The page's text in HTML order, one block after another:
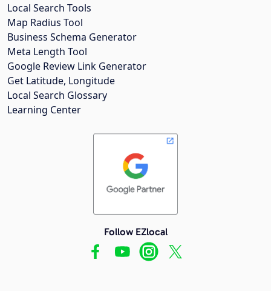
Local Search Tools
Map Radius Tool
Business Schema Generator
Meta Length Tool
Google Review Link Generator
Get Latitude, Longitude
Local Search Glossary
Learning Center
Follow EZlocal